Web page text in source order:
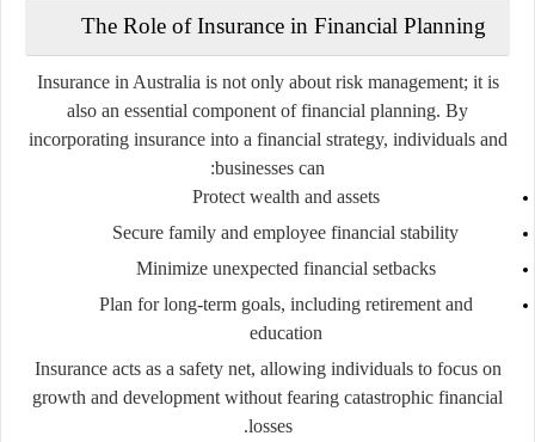
The Role of Insurance in Financial Planning
Insurance in Australia is not only about risk management; it is
also an essential component of financial planning. By
incorporating insurance into a financial strategy, individuals and
businesses can:
Protect wealth and assets
Secure family and employee financial stability
Minimize unexpected financial setbacks
Plan for long-term goals, including retirement and
education
Insurance acts as a safety net, allowing individuals to focus on
growth and development without fearing catastrophic financial
losses.